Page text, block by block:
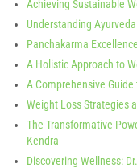
Achieving Sustainable
Understanding
Panchakarma
A Holistic Approach to
A Comprehensive
Weight Loss Strategies
The Transformative
Kendra
Discovering Wellness: